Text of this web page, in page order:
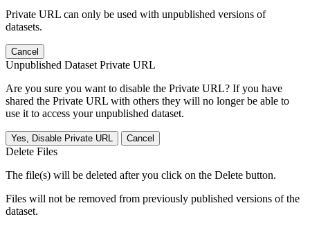
Private URL can only be used with unpublished versions of
datasets.
Cancel
Unpublished Dataset Private URL
Are you sure you want to disable the Private URL? If you have
shared the Private URL with others they will no longer be able to
use it to access your unpublished dataset.
Yes, Disable Private URL Cancel
Delete Files
The file(s) will be deleted after you click on the Delete button.
Files will not be removed from previously published versions of the
dataset.